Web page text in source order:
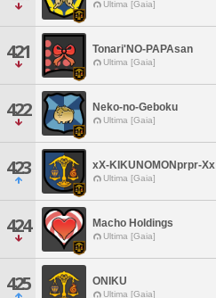
Ultima [Gaia]
421 Tonari'NO-PAPAsan
Ultima [Gaia]
422 Neko-no-Geboku
Ultima [Gaia]
423 xX-KIKUNOMONprpr-Xx
Ultima [Gaia]
424 Macho Holdings
Ultima [Gaia]
425 ONIKU
Ultima [Gaia]